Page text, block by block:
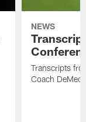
NEWS
Transcripts
Coach